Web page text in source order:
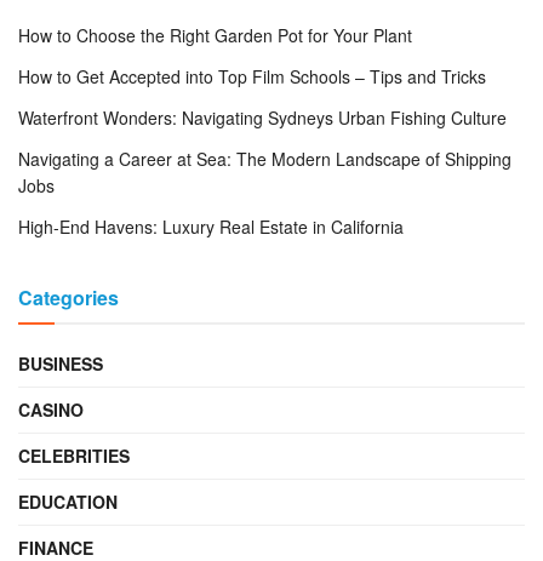
How to Choose the Right Garden Pot for Your Plant
How to Get Accepted into Top Film Schools – Tips and Tricks
Waterfront Wonders: Navigating Sydneys Urban Fishing Culture
Navigating a Career at Sea: The Modern Landscape of Shipping
Jobs
High-End Havens: Luxury Real Estate in California
Categories
BUSINESS
CASINO
CELEBRITIES
EDUCATION
FINANCE